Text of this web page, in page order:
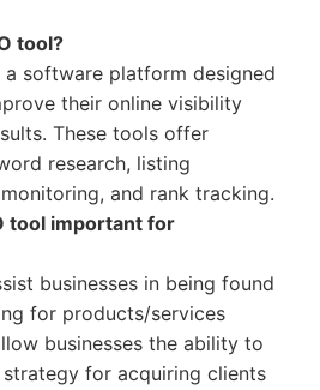
tool?
a software platform designed
their online visibility
These tools offer
research, listing
and rank tracking.
tool important for
businesses in being found
for products/services
businesses the ability to
for acquiring clients